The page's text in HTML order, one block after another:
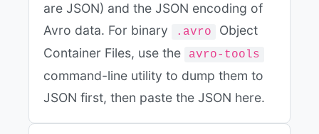
are JSON) and the JSON encoding of
Avro data. For binary
.avro
Object
Container Files, use the
avro-tools
command-line utility to dump them to
JSON first, then paste the JSON here.